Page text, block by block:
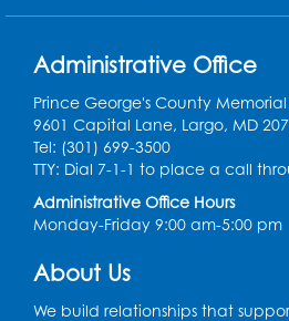
Administrative Office
Prince George's County Memorial
9601 Capital Lane, Largo, MD
Tel: (301) 699-3500
TTY: Dial 7-1-1 to place a call
Administrative Office Hours
Monday-Friday 9:00 am-5:00 pm
About Us
We build relationships that